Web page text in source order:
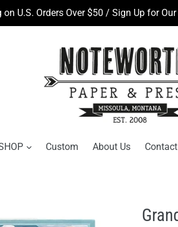
on U.S. Orders Over $50 / Sign Up for
Custom About Us Contact